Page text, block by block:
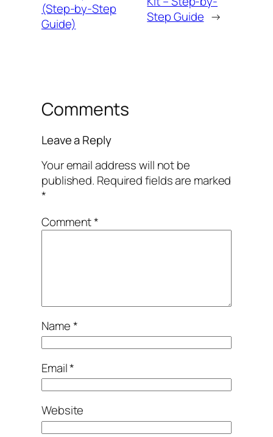
(Step-by-Step
Guide)
Step Guide →
Comments
Leave a Reply
Your email address will not be
published. Required fields are marked
*
Comment*
Name*
Email*
Website